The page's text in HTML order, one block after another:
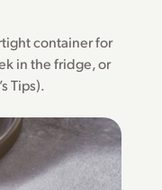
container for
in the fridge, or
Tips).